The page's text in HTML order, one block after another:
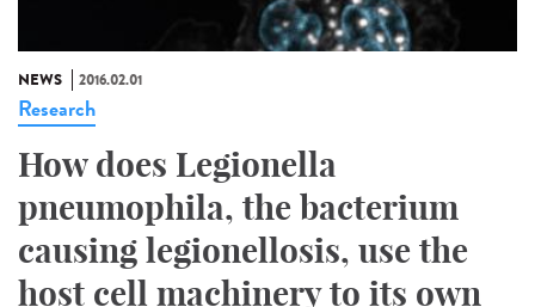
NEWS 2016.02.01
Research
How does Legionella
pneumophila, the bacterium
causing legionellosis, use the
host cell machinery to its own